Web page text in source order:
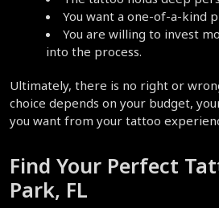
You want a one-of-a-kind
You are willing to invest
into the process.
Ultimately, there is no right or
choice depends on your budget,
you want from your tattoo
Find Your Perfect
Park, FL